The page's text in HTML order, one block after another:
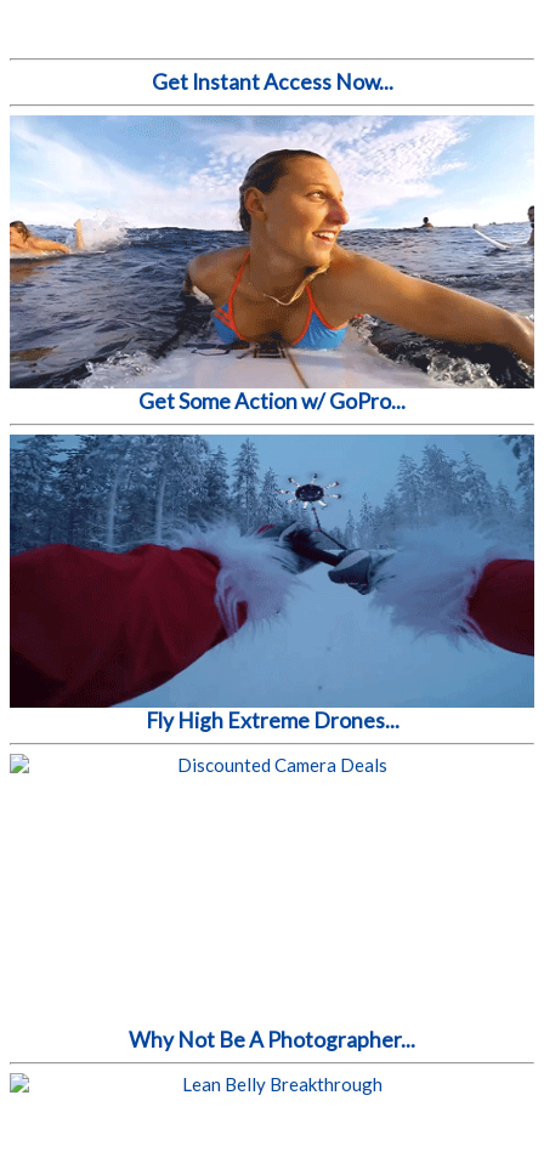
Get Instant Access Now...
Get Some Action w/ GoPro...
Fly High Extreme Drones...
Why Not Be A Photographer...